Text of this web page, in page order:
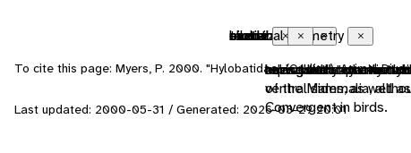
endothermic Close
animals that use
of the Mammalia,
Convergent in birds.
bilateral symmetry Close
having body symmetry
ventral sides, as well
sexual Close
reproduction that
motile Close
having the capacity to
tactile Close
uses touch to
chemical Close
uses smells or other
To cite this page: Myers, P. 2000. "Hylobatidae" (On-line), Animal
Last updated: 2000-05-31 / Generated: 2026-03-29 20:01